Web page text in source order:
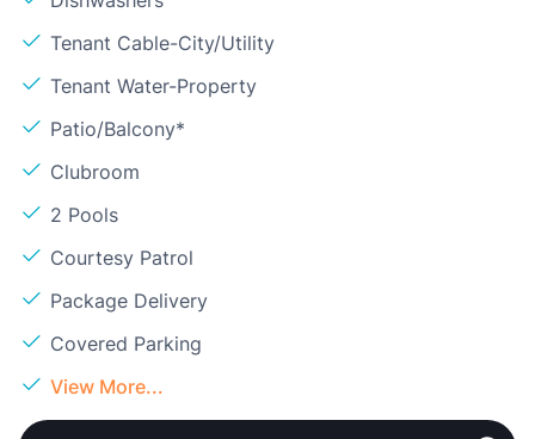
Tenant Cable-City/Utility
Tenant Water-Property
Patio/Balcony*
Clubroom
2 Pools
Courtesy Patrol
Package Delivery
Covered Parking
View More...